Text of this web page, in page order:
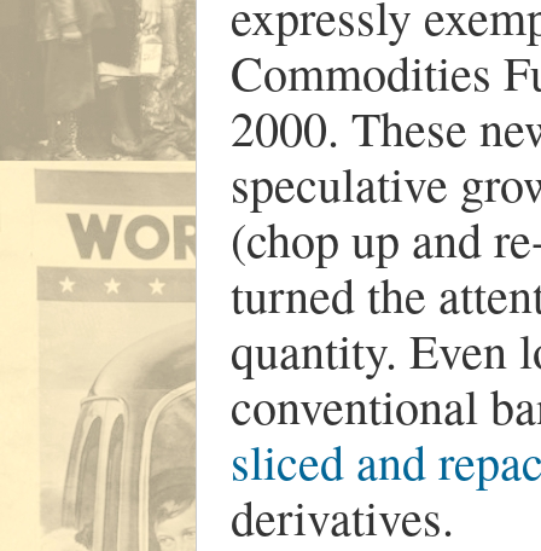
expressly
Commodities
2000. These
speculative
(chop up and
turned the
quantity. Even
conventional
sliced and
derivatives.